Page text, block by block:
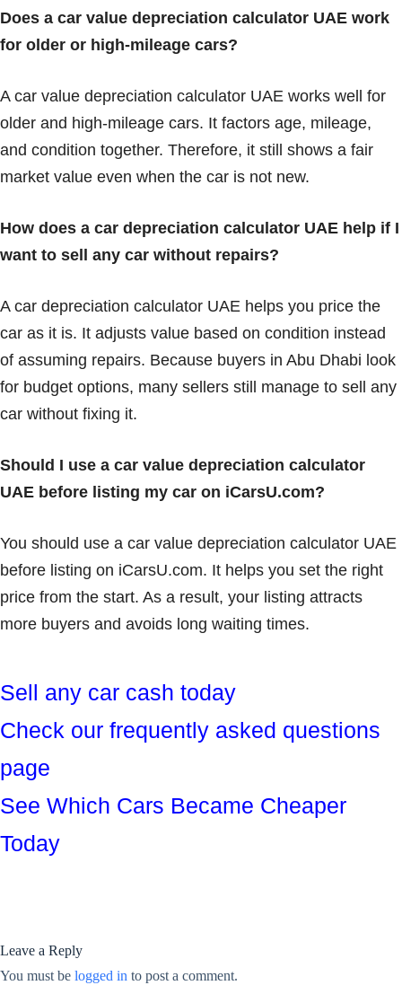
Does a car value depreciation calculator UAE work
for older or high-mileage cars?
A car value depreciation calculator UAE works well for
older and high-mileage cars. It factors age, mileage,
and condition together. Therefore, it still shows a fair
market value even when the car is not new.
How does a car depreciation calculator UAE help if I
want to sell any car without repairs?
A car depreciation calculator UAE helps you price the
car as it is. It adjusts value based on condition instead
of assuming repairs. Because buyers in Abu Dhabi look
for budget options, many sellers still manage to sell any
car without fixing it.
Should I use a car value depreciation calculator
UAE before listing my car on iCarsU.com?
You should use a car value depreciation calculator UAE
before listing on iCarsU.com. It helps you set the right
price from the start. As a result, your listing attracts
more buyers and avoids long waiting times.
Sell any car cash today
Check our frequently asked questions
page
See Which Cars Became Cheaper
Today
Leave a Reply
You must be logged in to post a comment.